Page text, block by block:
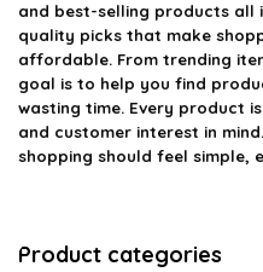
and best-selling products all
quality picks that make
affordable. From trending
goal is to help you find
wasting time. Every product
and customer interest in
shopping should feel simple,
Product categories